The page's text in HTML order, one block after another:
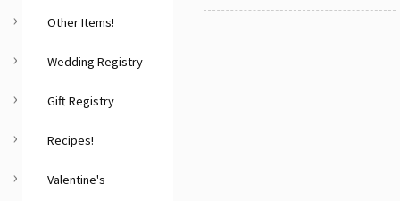
Other Items!
Wedding Registry
Gift Registry
Recipes!
Valentine's